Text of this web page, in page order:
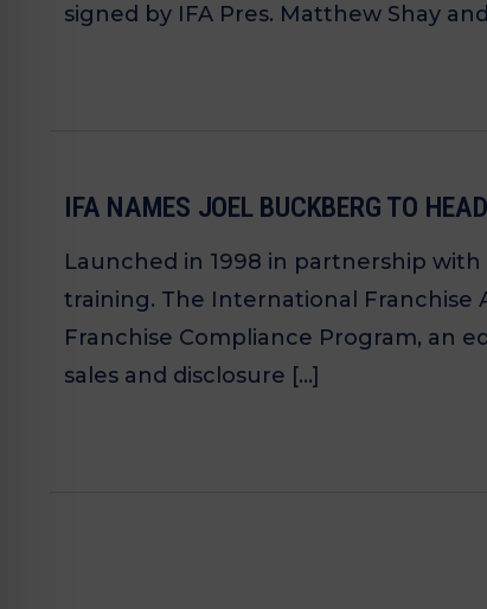
signed by IFA Pres. Matthew Shay
IFA NAMES JOEL BUCKBERG TO
Launched in 1998 in partnership with
training. The International Franchise
Franchise Compliance Program, an
sales and disclosure […]